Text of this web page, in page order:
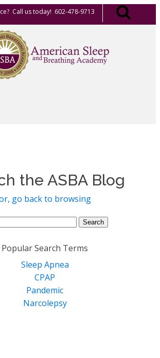
Call us today! 602-478-9713
the ASBA Blog
go back to browsing
Popular Search Terms
Sleep Apnea
CPAP
Pandemic
Narcolepsy